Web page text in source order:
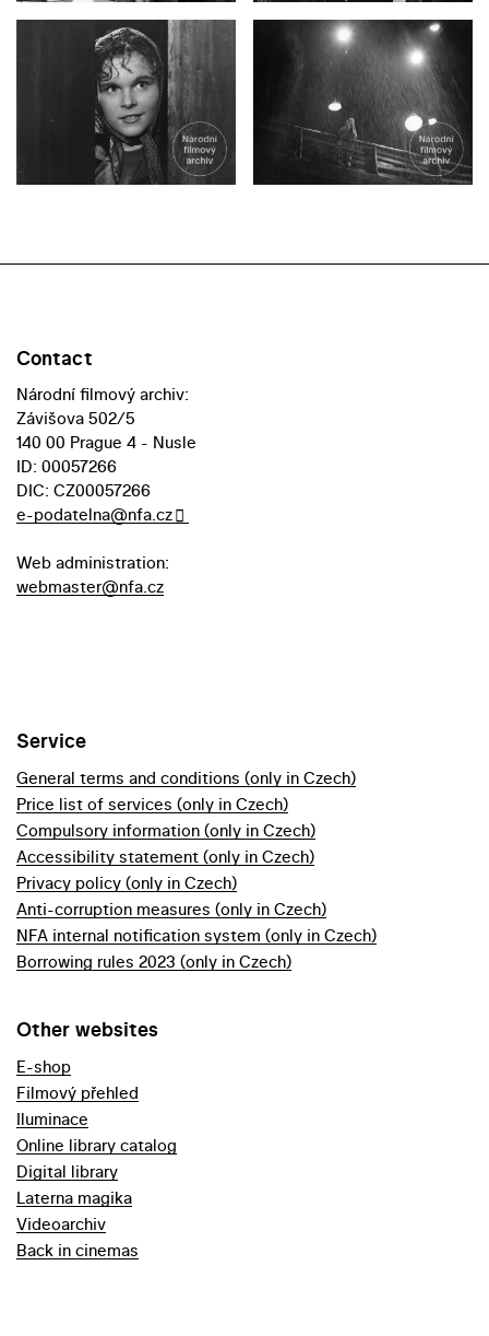
Contact
Národní filmový archiv:
Závišova 502/5
140 00 Prague 4 - Nusle
ID: 00057266
DIC: CZ00057266
e-podatelna@nfa.cz
Web administration:
webmaster@nfa.cz
Service
General terms and conditions (only in Czech)
Price list of services (only in Czech)
Compulsory information (only in Czech)
Accessibility statement (only in Czech)
Privacy policy (only in Czech)
Anti-corruption measures (only in Czech)
NFA internal notification system (only in Czech)
Borrowing rules 2023 (only in Czech)
Other websites
E-shop
Filmový přehled
Iluminace
Online library catalog
Digital library
Laterna magika
Videoarchiv
Back in cinemas